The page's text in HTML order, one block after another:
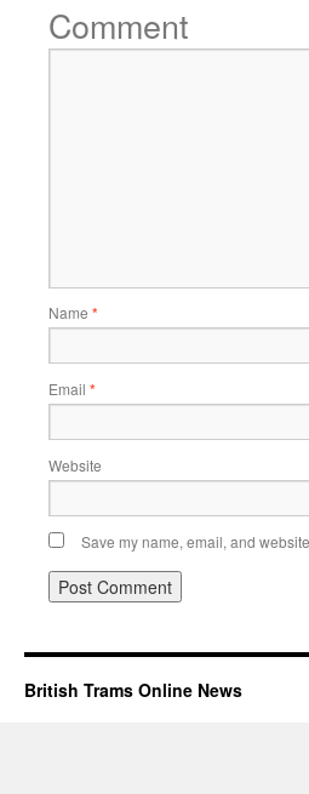
Comment
Name *
Email *
Website
Save my name, email, and
British Trams Online News